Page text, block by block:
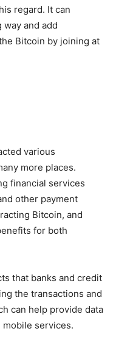
regard. It can
and add
Bitcoin by joining at
various
more places.
financial services
other payment
Bitcoin, and
for both
that banks and credit
the transactions and
can help provide data
mobile services.